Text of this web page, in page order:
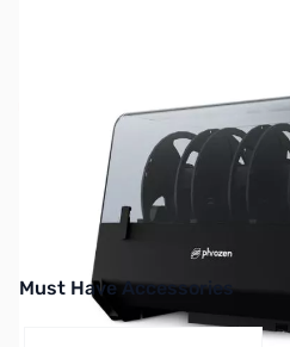
No longer available.
Must Have Accessories
Press to skip carousel